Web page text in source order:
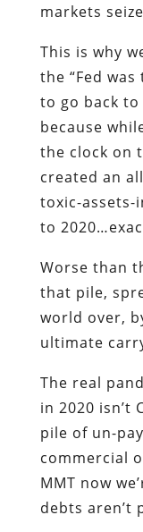
markets
This is why
the “Fed
to go back
because
the clock on
created an
toxic-assets-
to
Worse than
that pile,
world over,
ultimate
The real
in 2020 isn’t
pile of un-
commercial
MMT now
debts aren’t